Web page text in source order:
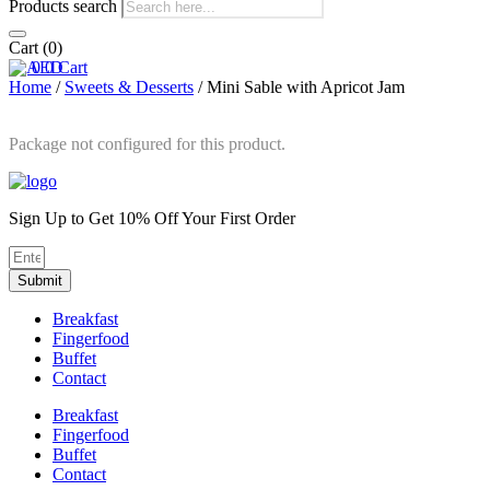
Products search
Cart (0)
0 0 Cart
Home / Sweets & Desserts / Mini Sable with Apricot Jam
Package not configured for this product.
Sign Up to Get 10% Off Your First Order
Submit
Breakfast
Fingerfood
Buffet
Contact
Breakfast
Fingerfood
Buffet
Contact